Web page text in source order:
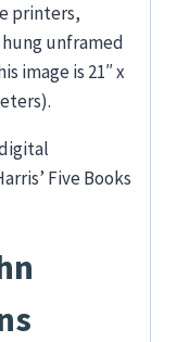
printers,
unframed
image is 21″ x
Five Books